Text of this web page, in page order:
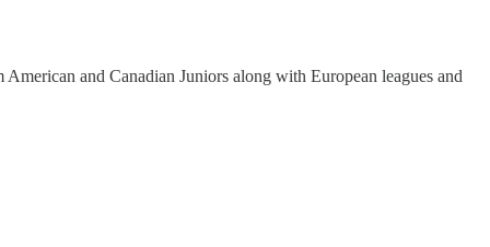
and Canadian Juniors along with European leagues and